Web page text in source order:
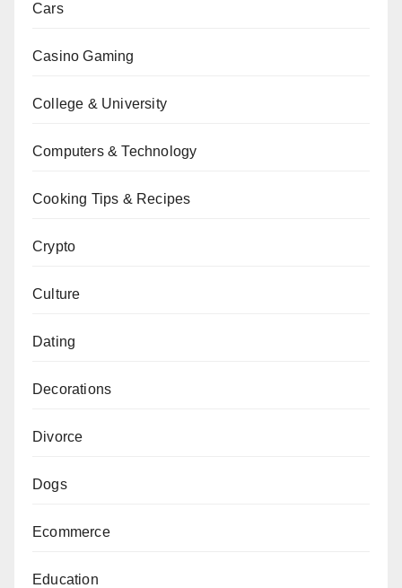
Cars
Casino Gaming
College & University
Computers & Technology
Cooking Tips & Recipes
Crypto
Culture
Dating
Decorations
Divorce
Dogs
Ecommerce
Education